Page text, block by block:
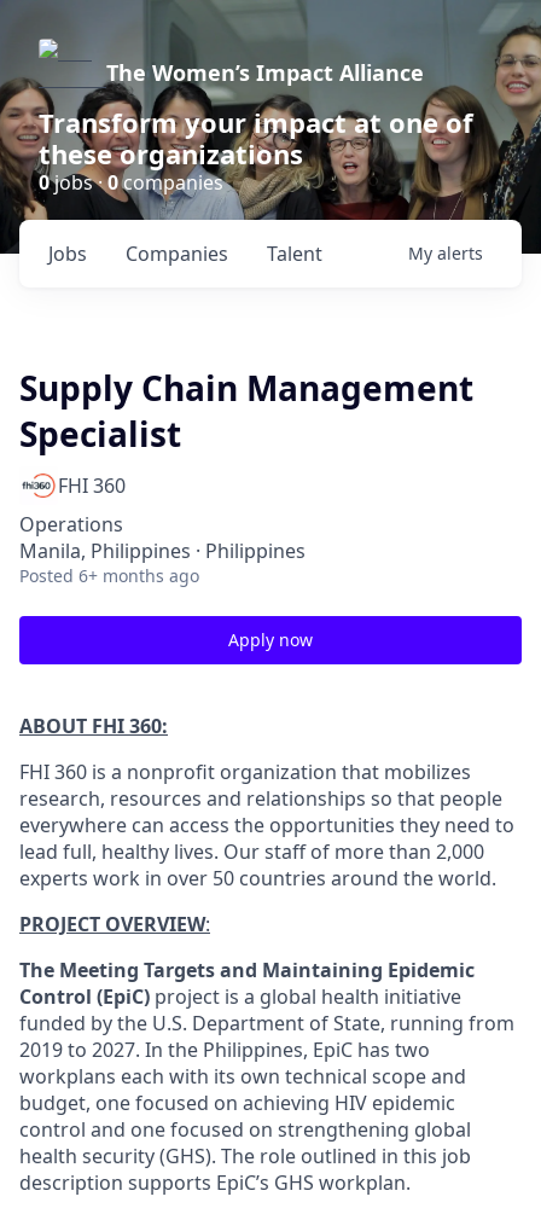
The Women’s Impact Alliance
Transform your impact at one of
these organizations
0jobs ·0companies
Jobs Companies Talent My alerts
Supply Chain Management
Specialist
FHI 360
Operations
Manila, Philippines · Philippines
Posted 6+ months ago
Apply now
ABOUT FHI 360:
FHI 360 is a nonprofit organization that mobilizes
research, resources and relationships so that people
everywhere can access the opportunities they need to
lead full, healthy lives. Our staff of more than 2,000
experts work in over 50 countries around the world.
PROJECT OVERVIEW:
The Meeting Targets and Maintaining Epidemic
Control (EpiC) project is a global health initiative
funded by the U.S. Department of State, running from
2019 to 2027. In the Philippines, EpiC has two
workplans each with its own technical scope and
budget, one focused on achieving HIV epidemic
control and one focused on strengthening global
health security (GHS). The role outlined in this job
description supports EpiC’s GHS workplan.